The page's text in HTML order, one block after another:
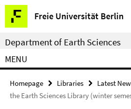
Springe
direkt
zu
Inhalt
Freie Universität Berlin
Service
Navigation
Department of Earth Sciences
MENU
Homepage Libraries Latest
the Earth Sciences Library (winter